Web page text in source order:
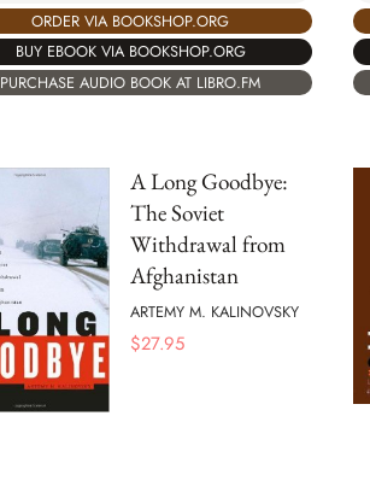
ORDER VIA BOOKSHOP.ORG
BUY EBOOK VIA BOOKSHOP.ORG
PURCHASE AUDIO BOOK AT LIBRO.FM
A Long Goodbye:
The Soviet
Withdrawal from
Afghanistan
ARTEMY M. KALINOVSKY
$27.95